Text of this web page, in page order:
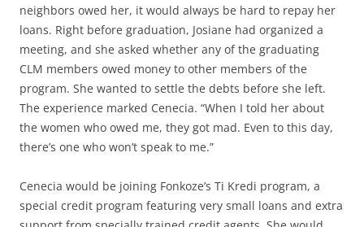
neighbors owed her, it would always be hard to repay her
loans. Right before graduation, Josiane had organized a
meeting, and she asked whether any of the graduating
CLM members owed money to other members of the
program. She wanted to settle the debts before she left.
The experience marked Cenecia. “When I told her about
the women who owed me, they got mad. Even to this day,
there’s one who won’t speak to me.”
Cenecia would be joining Fonkoze’s Ti Kredi program, a
special credit program featuring very small loans and extra